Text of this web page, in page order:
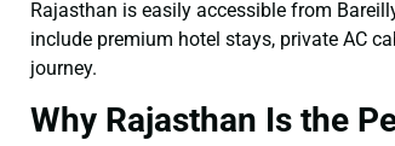
Rajasthan is easily accessible from
include premium hotel stays, private AC
journey.
Why Rajasthan Is the